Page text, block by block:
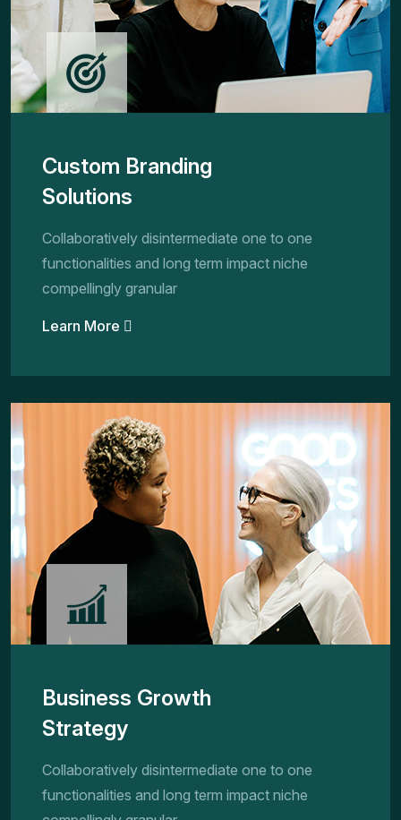
Custom Branding
Solutions
Collaboratively disintermediate one to one
functionalities and long term impact niche
compellingly granular
Learn More
Business Growth
Strategy
Collaboratively disintermediate one to one
functionalities and long term impact niche